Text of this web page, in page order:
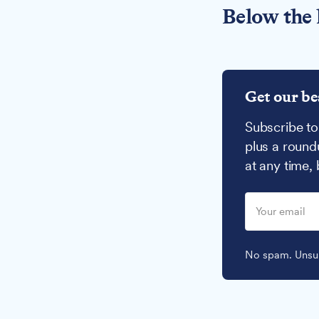
Below the
Get our
Subscribe
plus a
at any time,
No spam.